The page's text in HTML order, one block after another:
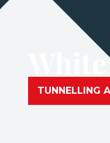
TUNNELLING